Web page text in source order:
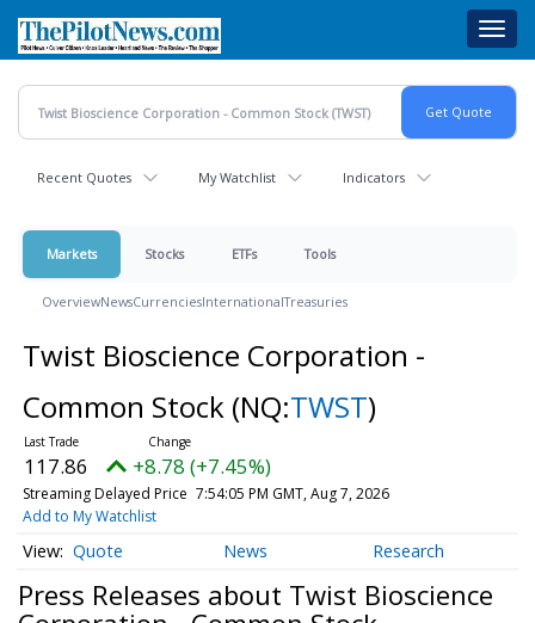
main
content
Recent Quotes My Watchlist Indicators
Markets Stocks ETFs Tools
OverviewNewsCurrenciesInternationalTreasuries
Twist Bioscience Corporation -
Common Stock (NQ:TWST)
117.86 +8.78 (+7.45%)
Streaming Delayed Price 7:54:05 PM GMT, Aug 7, 2026
Add to My Watchlist
Quote News Research
Press Releases about Twist Bioscience